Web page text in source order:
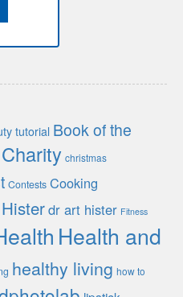
tutorial Book of the
Charity christmas
Contests Cooking
dr art hister Fitness
Health and
healthy living how to